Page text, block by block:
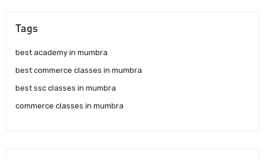
Tags
best academy in mumbra
best commerce classes in mumbra
best ssc classes in mumbra
commerce classes in mumbra